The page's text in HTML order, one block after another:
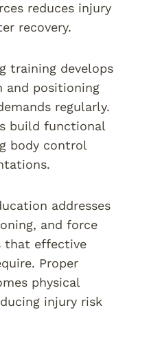
reduces injury
recovery.
training develops
and positioning
regularly.
build functional
body control
addresses
and force
that effective
Proper
physical
injury risk